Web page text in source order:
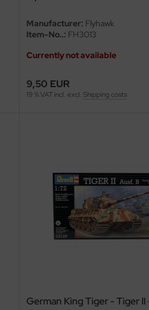
Manufacturer: Flyhawk
Item-No..: FH3013
Currently not available
9,50 EUR
19 % VAT incl. excl. Shipping costs
German King Tiger - Tiger II